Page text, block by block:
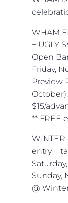
WHAM
+ UGLY
Open
Friday,
Preview
October):
$15/
** FREE
WINTER
entry +
Sunday,
@